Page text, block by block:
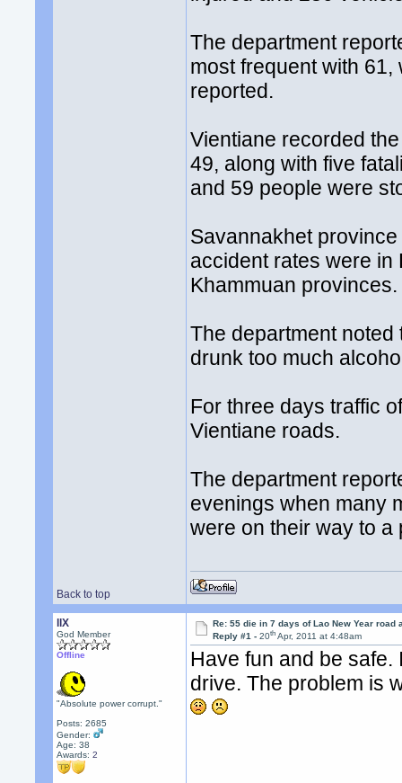
The department
most frequent with
reported.
Vientiane recorded
49, along with five
and 59 people were
Savannakhet
accident rates were in
Khammuan provinces.
The department
drunk too much
For three days traffic
Vientiane roads.
The department
evenings when many
were on their way to a
Back to top
llX
God Member
Offline
"Absolute power corrupt."
Posts: 2685
Gender:
Age: 38
Awards:2
Re: 55 die in 7 days of Lao New Year road
Reply #1 -20th Apr, 2011 at 4:48am
Have fun and be
drive. The problem is